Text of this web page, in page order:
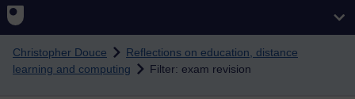
Christopher Douce
Reflections on education, distance
learning and computing
Filter: exam revision